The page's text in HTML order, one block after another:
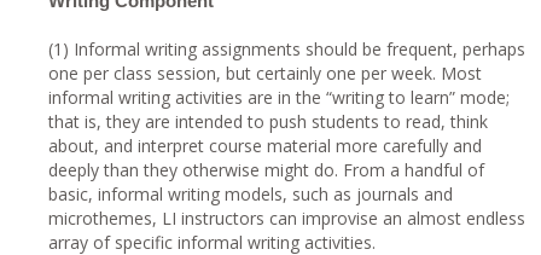
(1) Informal writing assignments should be frequent, perhaps
one per class session, but certainly one per week. Most
informal writing activities are in the “writing to learn” mode;
that is, they are intended to push students to read, think
about, and interpret course material more carefully and
deeply than they otherwise might do. From a handful of
basic, informal writing models, such as journals and
microthemes, LI instructors can improvise an almost endless
array of specific informal writing activities.